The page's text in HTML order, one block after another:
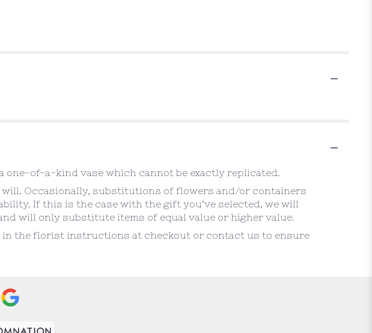
one-of-a-kind vase which cannot be exactly replicated.
Occasionally, substitutions of flowers and/or containers
If this is the case with the gift you’ve selected, we will
will only substitute items of equal value or higher value.
in the florist instructions at checkout or contact us to ensure